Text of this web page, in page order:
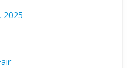
2025